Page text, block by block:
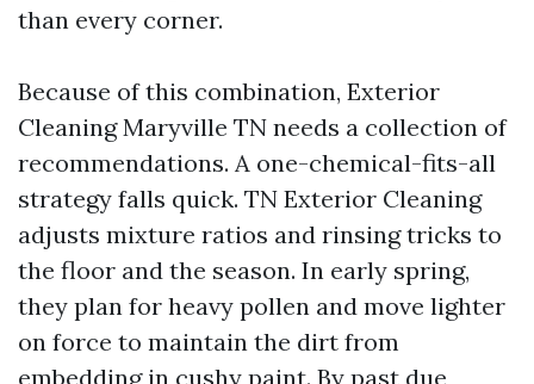
than every corner.
Because of this combination, Exterior
Cleaning Maryville TN needs a collection of
recommendations. A one-chemical-fits-all
strategy falls quick. TN Exterior Cleaning
adjusts mixture ratios and rinsing tricks to
the floor and the season. In early spring,
they plan for heavy pollen and move lighter
on force to maintain the dirt from
embedding in cushy paint. By past due